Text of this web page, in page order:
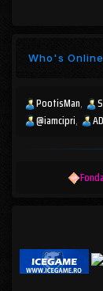
Who's
PootisMan
@iamcipri